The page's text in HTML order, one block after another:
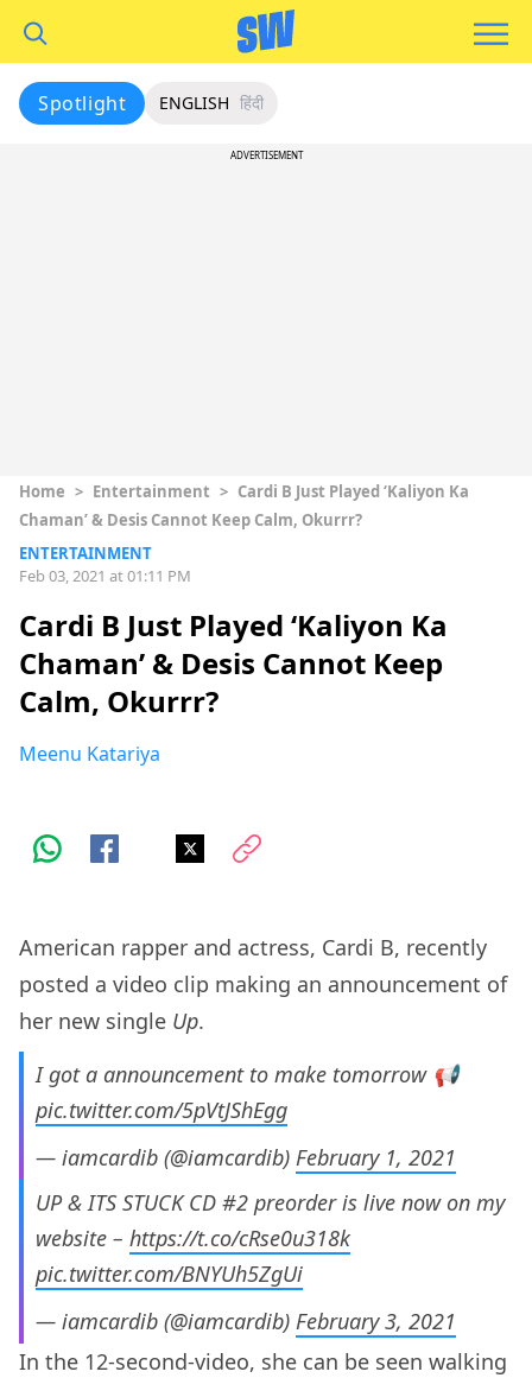
Spotlight ENGLISH हिंदी
ADVERTISEMENT
Home > Entertainment > Cardi B Just Played ‘Kaliyon Ka
Chaman’ & Desis Cannot Keep Calm, Okurrr?
ENTERTAINMENT
Feb 03, 2021 at 01:11 PM
Cardi B Just Played ‘Kaliyon Ka
Chaman’ & Desis Cannot Keep
Calm, Okurrr?
Meenu Katariya
American rapper and actress, Cardi B, recently
posted a video clip making an announcement of
her new single Up.
I got a announcement to make tomorrow 📢
pic.twitter.com/5pVtJShEgg
— iamcardib (@iamcardib) February 1, 2021
UP & ITS STUCK CD #2 preorder is live now on my
website – https://t.co/cRse0u318k
pic.twitter.com/BNYUh5ZgUi
— iamcardib (@iamcardib) February 3, 2021
In the 12-second-video, she can be seen walking